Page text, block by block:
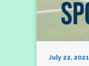
July 22, 2021